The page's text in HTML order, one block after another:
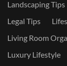
Landscaping Tips
Legal Tips
Living Room
Luxury Lifestyle